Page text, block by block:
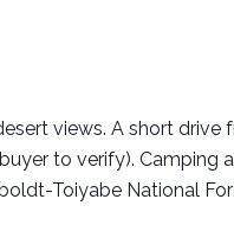
views. A short drive
to verify). Camping
Toiyabe National